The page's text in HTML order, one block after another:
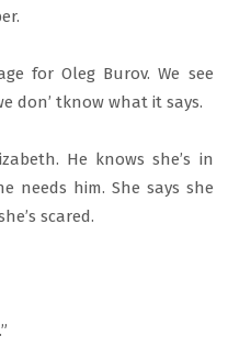
for Oleg Burov. We see
don’ tknow what it says.
He knows she’s in
needs him. She says she
scared.